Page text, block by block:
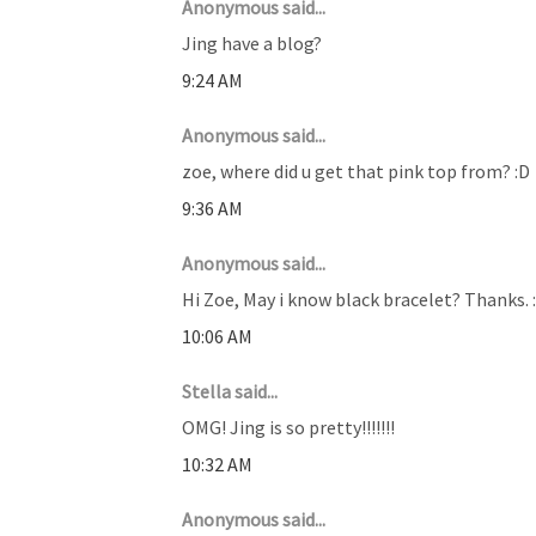
Anonymous said...
Jing have a blog?
9:24 AM
Anonymous said...
zoe, where did u get that pink top from? :D
9:36 AM
Anonymous said...
Hi Zoe, May i know black bracelet? Thanks.
10:06 AM
Stella said...
OMG! Jing is so pretty!!!!!!!
10:32 AM
Anonymous said...